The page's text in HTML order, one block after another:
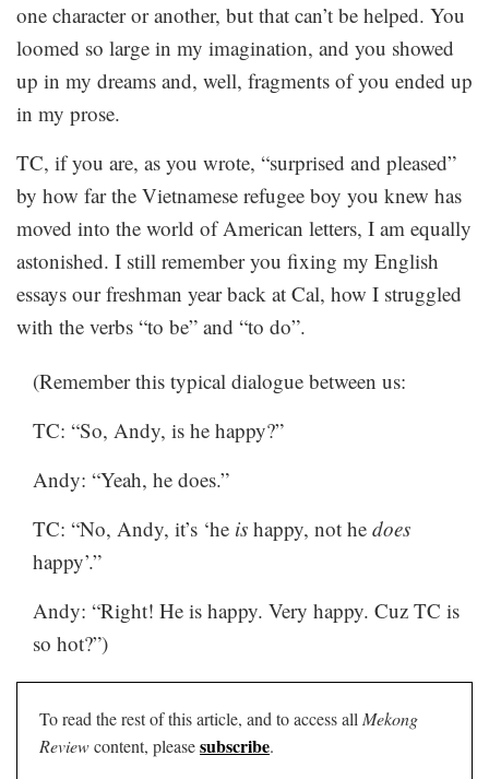
one character or another, but that can’t be helped. You
loomed so large in my imagination, and you showed
up in my dreams and, well, fragments of you ended up
in my prose.
TC, if you are, as you wrote, “surprised and pleased”
by how far the Vietnamese refugee boy you knew has
moved into the world of American letters, I am equally
astonished. I still remember you fixing my English
essays our freshman year back at Cal, how I struggled
with the verbs “to be” and “to do”.
(Remember this typical dialogue between us:
TC: “So, Andy, is he happy?”
Andy: “Yeah, he does.”
TC: “No, Andy, it’s ‘he is happy, not he does
happy’.”
Andy: “Right! He is happy. Very happy. Cuz TC is
so hot?”)
To read the rest of this article, and to access allMekong
Reviewcontent, pleasesubscribe.